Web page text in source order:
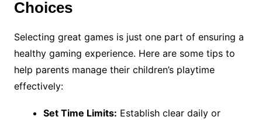
Choices
Selecting great games is just one part of ensuring a
healthy gaming experience. Here are some tips to
help parents manage their children’s playtime
effectively:
Set Time Limits: Establish clear daily or